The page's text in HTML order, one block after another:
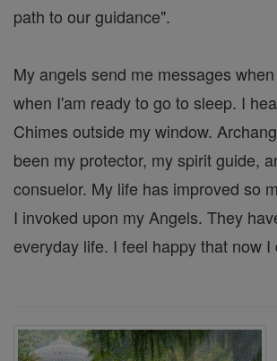
path to our guidance".
My angels send me messages
when I'am ready to go to sleep. I
Chimes outside my window.
been my protector, my spirit guide,
consuelor. My life has improved so
I invoked upon my Angels. They
everyday life. I feel happy that now I